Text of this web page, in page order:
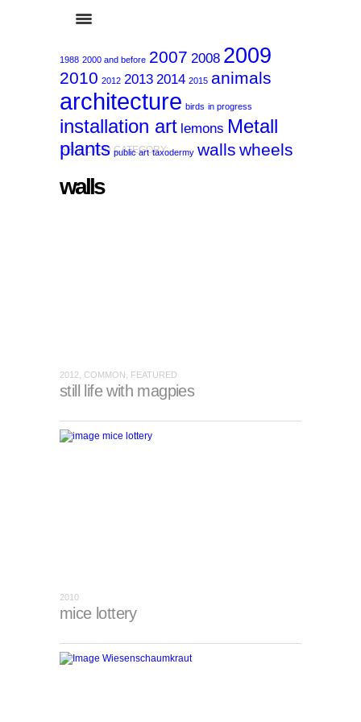
1988 2000 and before 2007 2008 2009
2010 2012 2013 2014 2015 animals
architecture birds in progress
installation art lemons Metall
plants public art taxodermy walls wheels
SELECTED CATEGORY:
walls
2012, COMMON, FEATURED
still life with magpies
2010
mice lottery